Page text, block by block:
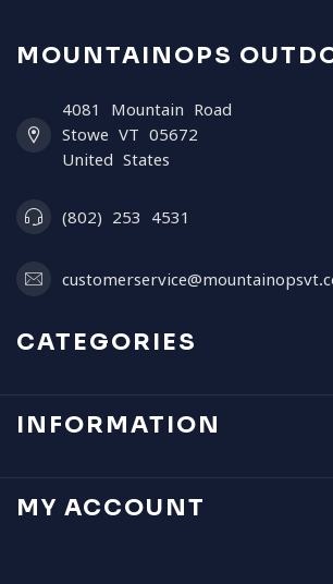
MOUNTAINOPS
4081 Mountain Road
Stowe VT 05672
United States
(802) 253 4531
CATEGORIES
INFORMATION
MY ACCOUNT